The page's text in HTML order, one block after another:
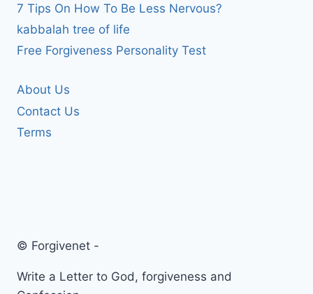
7 Tips On How To Be Less Nervous?
kabbalah tree of life
Free Forgiveness Personality Test
About Us
Contact Us
Terms
© Forgivenet -
Write a Letter to God, forgiveness and